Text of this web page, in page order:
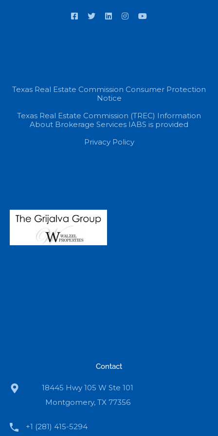
Texas Real Estate Commission Consumer Protection
Notice
Texas Real Estate Commission (TREC) Information
About Brokerage Services IABS is provided
Privacy Policy
Contact
18445 Hwy 105 W Ste 101
Montgomery, TX 77356
+1 (281) 415-5294